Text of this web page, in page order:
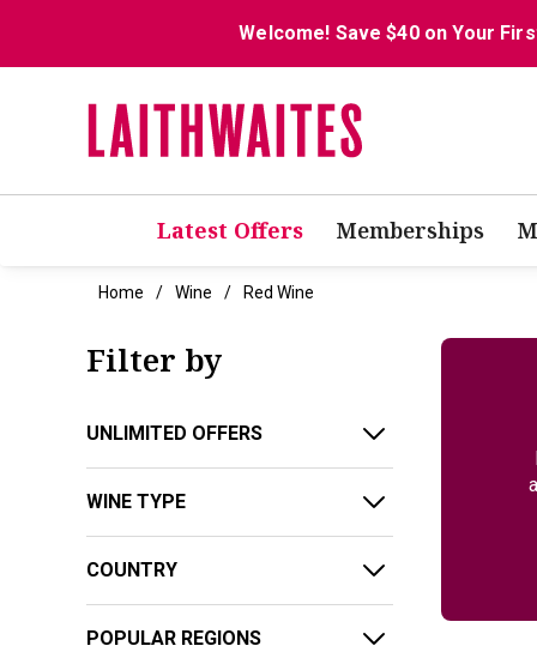
Welcome! Save $40 on Your
Latest Offers Memberships
Home Wine Red Wine
Filter by
UNLIMITED OFFERS
WINE TYPE
COUNTRY
POPULAR REGIONS